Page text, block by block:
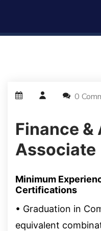
0
Finance
Associate
Minimum
Certifications
• Graduation in
equivalent